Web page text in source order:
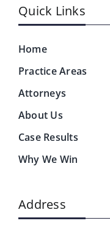
Quick Links
Home
Practice Areas
Attorneys
About Us
Case Results
Why We Win
Address